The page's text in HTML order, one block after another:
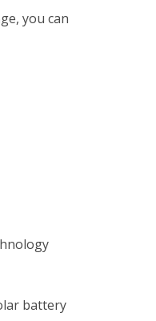
you can
battery